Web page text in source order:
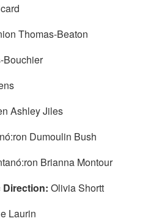
Thomas-Beaton
Bouchier
Ashley Jiles
Dumoulin Bush
Brianna Montour
Direction: Olivia Shortt
Laurin